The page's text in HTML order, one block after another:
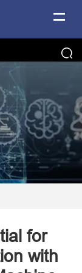
for
with